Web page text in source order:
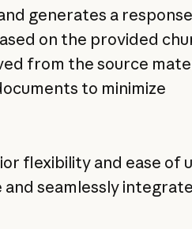
generates a
on the provided
from the source
to minimize
flexibility and ease of
seamlessly